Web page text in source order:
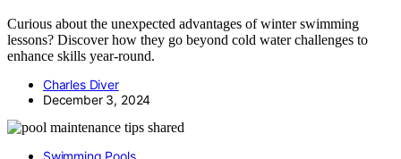
Curious about the unexpected advantages of winter swimming
lessons? Discover how they go beyond cold water challenges to
enhance skills year-round.
Charles Diver
December 3, 2024